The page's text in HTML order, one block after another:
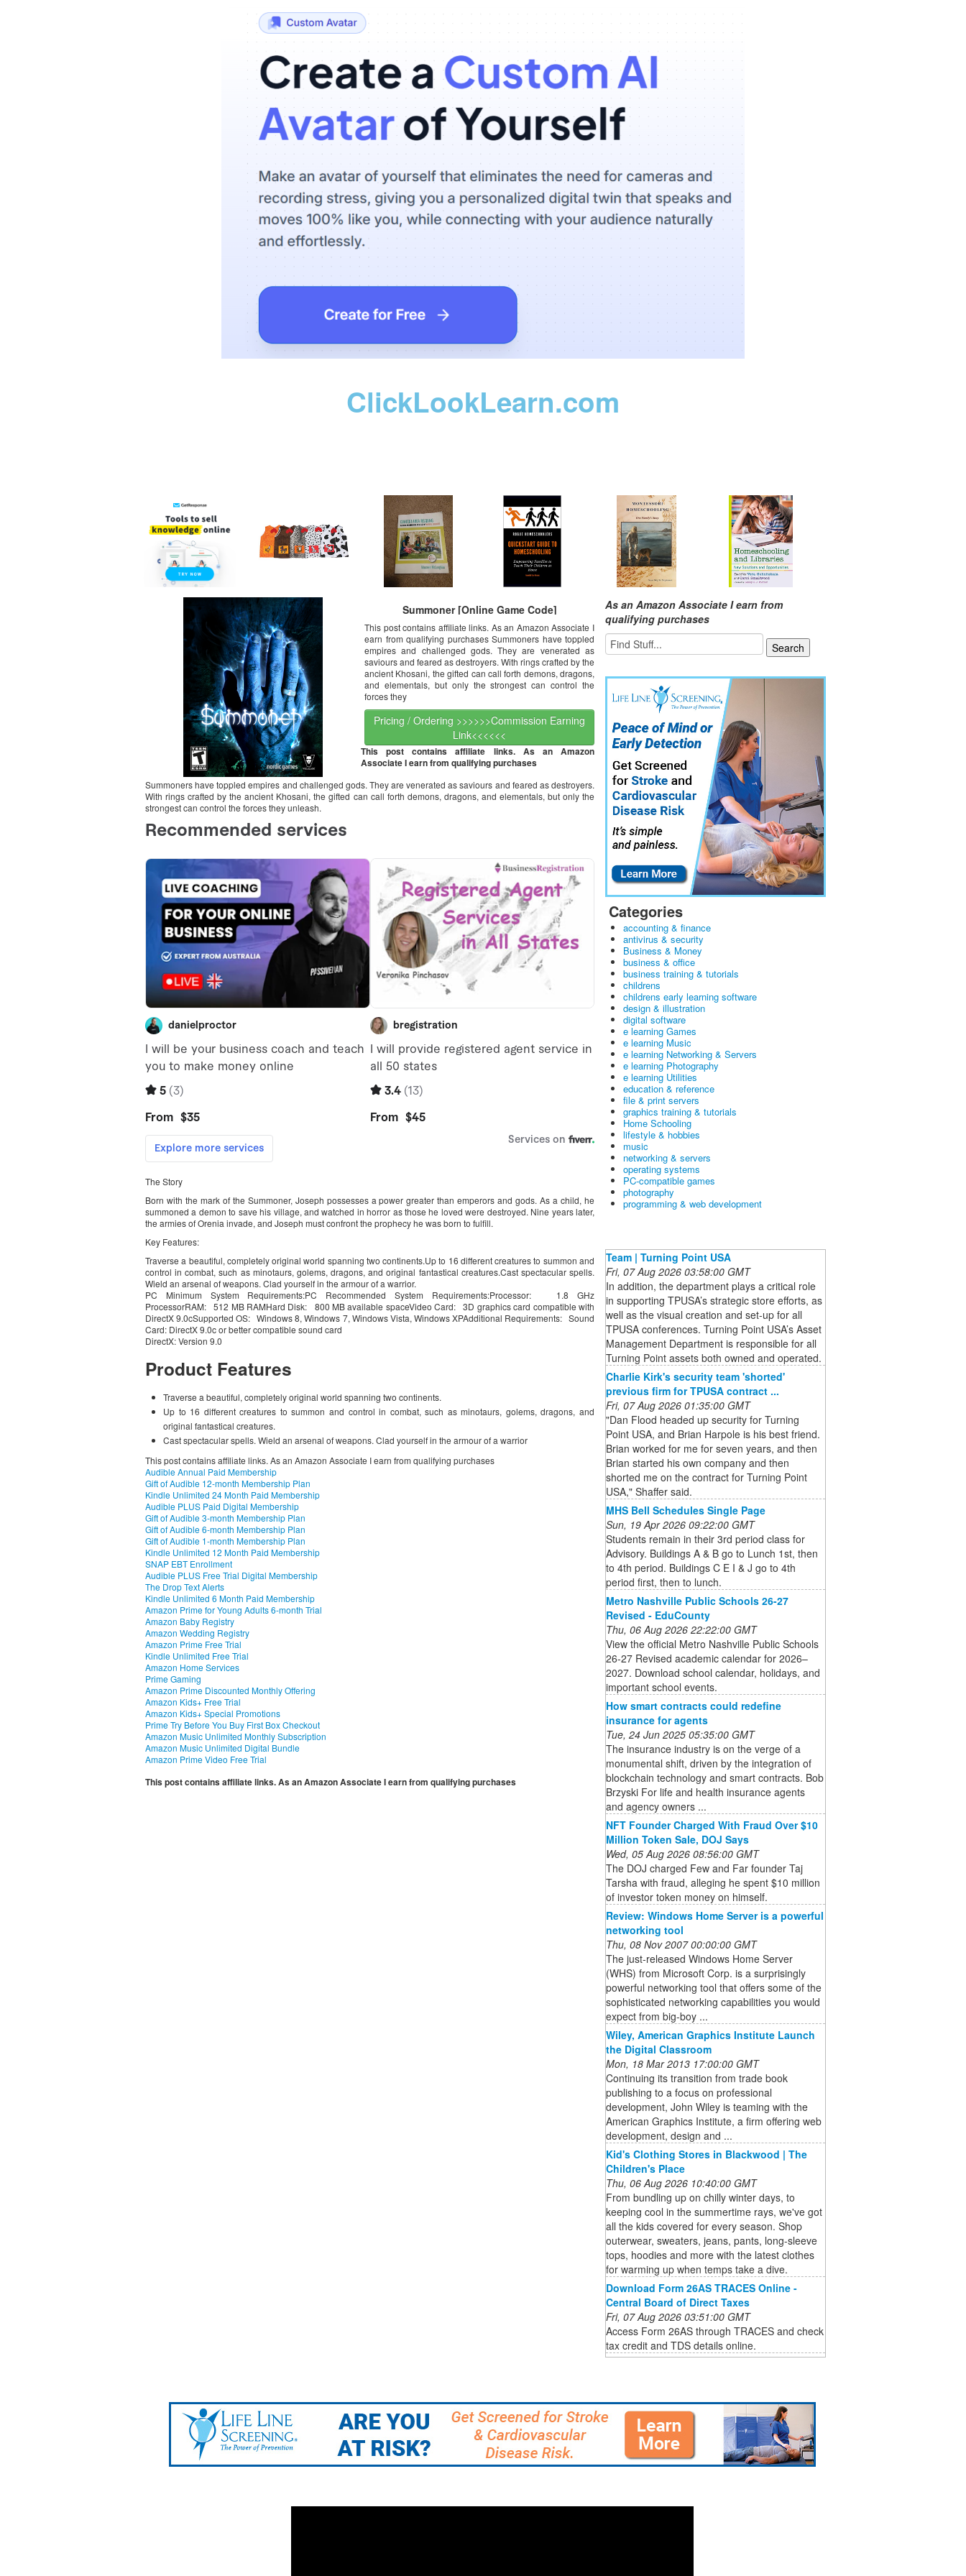
ClickLookLearn.com
Summoner [Online Game Code]
This post contains affiliate links. As an Amazon Associate I
earn from qualifying purchases Summoners have toppled
empires and challenged gods. They are venerated as
saviours and feared as destroyers. With rings crafted by the
ancient Khosani, the gifted can call forth demons, dragons,
and elementals, but only the strongest can control the
forces they
Pricing / Ordering >>>>>>Commission Earning
Link<<<<<<
This post contains affiliate links. As an Amazon
Associate I earn from qualifying purchases
Summoners have toppled empires and challenged gods. They are venerated as saviours and feared as destroyers.
With rings crafted by the ancient Khosani, the gifted can call forth demons, dragons, and elementals, but only the
strongest can control the forces they unleash.
The Story
Born with the mark of the Summoner, Joseph possesses a power greater than emperors and gods. As a child, he
summoned a demon to save his village, and watched in horror as those he loved were destroyed. Nine years later,
the armies of Orenia invade, and Joseph must confront the prophecy he was born to fulfill.
Key Features:
Traverse a beautiful, completely original world spanning two continents.Up to 16 different creatures to summon and
control in combat, such as minotaurs, golems, dragons, and original fantastical creatures.Cast spectacular spells.
Wield an arsenal of weapons. Clad yourself in the armour of a warrior.
PC Minimum System Requirements:PC Recommended System Requirements:Processor: 1.8 GHz
ProcessorRAM: 512 MB RAMHard Disk: 800 MB available spaceVideo Card: 3D graphics card compatible with
DirectX 9.0cSupported OS: Windows 8, Windows 7, Windows Vista, Windows XPAdditional Requirements: Sound
Card: DirectX 9.0c or better compatible sound card
DirectX: Version 9.0
Product Features
Traverse a beautiful, completely original world spanning two continents.
Up to 16 different creatures to summon and control in combat, such as minotaurs, golems, dragons, and
original fantastical creatures.
Cast spectacular spells. Wield an arsenal of weapons. Clad yourself in the armour of a warrior
This post contains affiliate links. As an Amazon Associate I earn from qualifying purchases
Audible Annual Paid Membership
Gift of Audible 12-month Membership Plan
Kindle Unlimited 24 Month Paid Membership
Audible PLUS Paid Digital Membership
Gift of Audible 3-month Membership Plan
Gift of Audible 6-month Membership Plan
Gift of Audible 1-month Membership Plan
Kindle Unlimited 12 Month Paid Membership
SNAP EBT Enrollment
Audible PLUS Free Trial Digital Membership
The Drop Text Alerts
Kindle Unlimited 6 Month Paid Membership
Amazon Prime for Young Adults 6-month Trial
Amazon Baby Registry
Amazon Wedding Registry
Amazon Prime Free Trial
Kindle Unlimited Free Trial
Amazon Home Services
Prime Gaming
Amazon Prime Discounted Monthly Offering
Amazon Kids+ Free Trial
Amazon Kids+ Special Promotions
Prime Try Before You Buy First Box Checkout
Amazon Music Unlimited Monthly Subscription
Amazon Music Unlimited Digital Bundle
Amazon Prime Video Free Trial
This post contains affiliate links. As an Amazon Associate I earn from qualifying purchases
As an Amazon Associate I earn from
qualifying purchases
Categories
accounting & finance
antivirus & security
Business & Money
business & office
business training & tutorials
childrens
childrens early learning software
design & illustration
digital software
e learning Games
e learning Music
e learning Networking & Servers
e learning Photography
e learning Utilities
education & reference
file & print servers
graphics training & tutorials
Home Schooling
lifestyle & hobbies
music
networking & servers
operating systems
PC-compatible games
photography
programming & web development
Team | Turning Point USA
Fri, 07 Aug 2026 03:58:00 GMT
In addition, the department plays a critical role
in supporting TPUSA’s strategic store efforts, as
well as the visual creation and set-up for all
TPUSA conferences. Turning Point USA’s Asset
Management Department is responsible for all
Turning Point assets both owned and operated.
Charlie Kirk's security team 'shorted'
previous firm for TPUSA contract ...
Fri, 07 Aug 2026 01:35:00 GMT
"Dan Flood headed up security for Turning
Point USA, and Brian Harpole is his best friend.
Brian worked for me for seven years, and then
Brian started his own company and then
shorted me on the contract for Turning Point
USA," Shaffer said.
MHS Bell Schedules Single Page
Sun, 19 Apr 2026 09:22:00 GMT
Students remain in their 3rd period class for
Advisory. Buildings A & B go to Lunch 1st, then
to 4th period. Buildings C E I & J go to 4th
period first, then to lunch.
Metro Nashville Public Schools 26-27
Revised - EduCounty
Thu, 06 Aug 2026 22:22:00 GMT
View the official Metro Nashville Public Schools
26-27 Revised academic calendar for 2026–
2027. Download school calendar, holidays, and
important school events.
How smart contracts could redefine
insurance for agents
Tue, 24 Jun 2025 05:35:00 GMT
The insurance industry is on the verge of a
monumental shift, driven by the integration of
blockchain technology and smart contracts. Bob
Brzyski For life and health insurance agents
and agency owners ...
NFT Founder Charged With Fraud Over $10
Million Token Sale, DOJ Says
Wed, 05 Aug 2026 08:56:00 GMT
The DOJ charged Few and Far founder Taj
Tarsha with fraud, alleging he spent $10 million
of investor token money on himself.
Review: Windows Home Server is a powerful
networking tool
Thu, 08 Nov 2007 00:00:00 GMT
The just-released Windows Home Server
(WHS) from Microsoft Corp. is a surprisingly
powerful networking tool that offers some of the
sophisticated networking capabilities you would
expect from big-boy ...
Wiley, American Graphics Institute Launch
the Digital Classroom
Mon, 18 Mar 2013 17:00:00 GMT
Continuing its transition from trade book
publishing to a focus on professional
development, John Wiley is teaming with the
American Graphics Institute, a firm offering web
development, design and ...
Kid's Clothing Stores in Blackwood | The
Children's Place
Thu, 06 Aug 2026 10:40:00 GMT
From bundling up on chilly winter days, to
keeping cool in the summertime rays, we've got
all the kids covered for every season. Shop
outerwear, sweaters, jeans, pants, long-sleeve
tops, hoodies and more with the latest clothes
for warming up when temps take a dive.
Download Form 26AS TRACES Online -
Central Board of Direct Taxes
Fri, 07 Aug 2026 03:51:00 GMT
Access Form 26AS through TRACES and check
tax credit and TDS details online.